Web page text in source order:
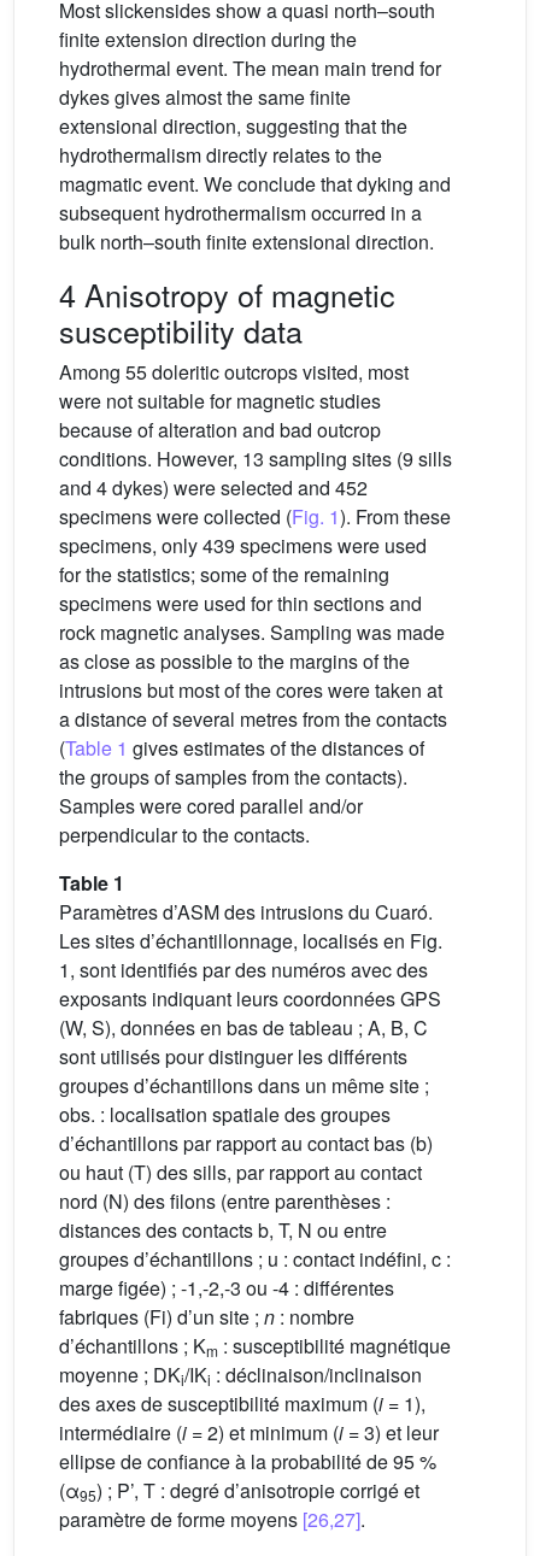
Most slickensides show a quasi north–south
finite extension direction during the
hydrothermal event. The mean main trend for
dykes gives almost the same finite
extensional direction, suggesting that the
hydrothermalism directly relates to the
magmatic event. We conclude that dyking and
subsequent hydrothermalism occurred in a
bulk north–south finite extensional direction.
4 Anisotropy of magnetic
susceptibility data
Among 55 doleritic outcrops visited, most
were not suitable for magnetic studies
because of alteration and bad outcrop
conditions. However, 13 sampling sites (9 sills
and 4 dykes) were selected and 452
specimens were collected (Fig. 1). From these
specimens, only 439 specimens were used
for the statistics; some of the remaining
specimens were used for thin sections and
rock magnetic analyses. Sampling was made
as close as possible to the margins of the
intrusions but most of the cores were taken at
a distance of several metres from the contacts
(Table 1 gives estimates of the distances of
the groups of samples from the contacts).
Samples were cored parallel and/or
perpendicular to the contacts.
Table 1
Paramètres d’ASM des intrusions du Cuaró.
Les sites d’échantillonnage, localisés en Fig.
1, sont identifiés par des numéros avec des
exposants indiquant leurs coordonnées GPS
(W, S), données en bas de tableau ; A, B, C
sont utilisés pour distinguer les différents
groupes d’échantillons dans un même site ;
obs. : localisation spatiale des groupes
d’échantillons par rapport au contact bas (b)
ou haut (T) des sills, par rapport au contact
nord (N) des filons (entre parenthèses :
distances des contacts b, T, N ou entre
groupes d’échantillons ; u : contact indéfini, c :
marge figée) ; -1,-2,-3 ou -4 : différentes
fabriques (Fi) d’un site ; n : nombre
d’échantillons ; Km : susceptibilité magnétique
moyenne ; DKi/IKi : déclinaison/inclinaison
des axes de susceptibilité maximum (i = 1),
intermédiaire (i = 2) et minimum (i = 3) et leur
ellipse de confiance à la probabilité de 95 %
(α95) ; P’, T : degré d’anisotropie corrigé et
paramètre de forme moyens [26,27].